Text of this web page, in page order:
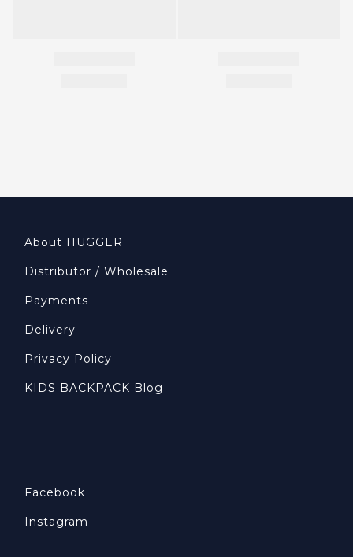
About HUGGER
Distributor / Wholesale
Payments
Delivery
Privacy Policy
KIDS BACKPACK Blog
Facebook
Instagram